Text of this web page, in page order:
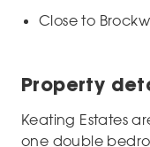
Close to
Property
Keating Estates
one double